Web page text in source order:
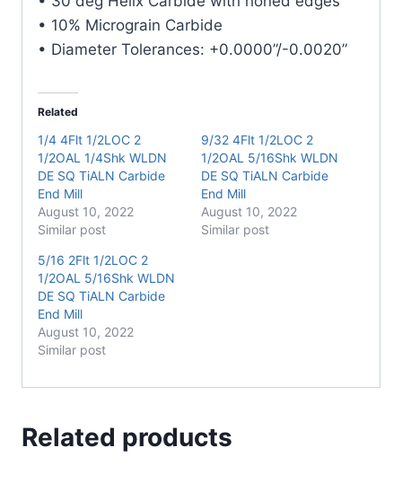
quantity
• 10% Micrograin Carbide
• Diameter Tolerances: +0.0000”/-0.0020”
Related
1/4 4Flt 1/2LOC 2
1/2OAL 1/4Shk WLDN
DE SQ TiALN Carbide
End Mill
August 10, 2022
Similar post
9/32 4Flt 1/2LOC 2
1/2OAL 5/16Shk WLDN
DE SQ TiALN Carbide
End Mill
August 10, 2022
Similar post
5/16 2Flt 1/2LOC 2
1/2OAL 5/16Shk WLDN
DE SQ TiALN Carbide
End Mill
August 10, 2022
Similar post
Related products